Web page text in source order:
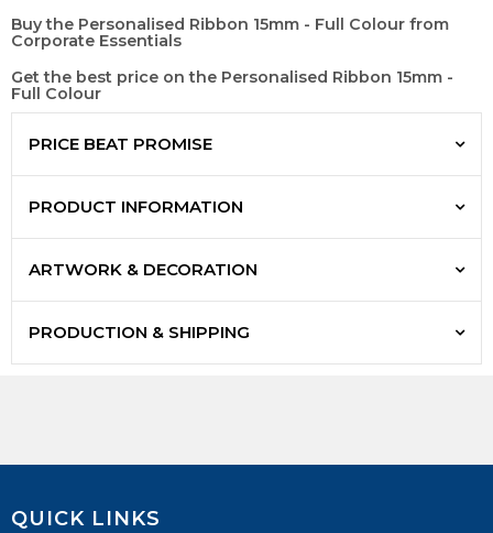
Buy the Personalised Ribbon 15mm - Full Colour from
Corporate Essentials
Get the best price on the Personalised Ribbon 15mm -
Full Colour
PRICE BEAT PROMISE
PRODUCT INFORMATION
ARTWORK & DECORATION
PRODUCTION & SHIPPING
QUICK LINKS